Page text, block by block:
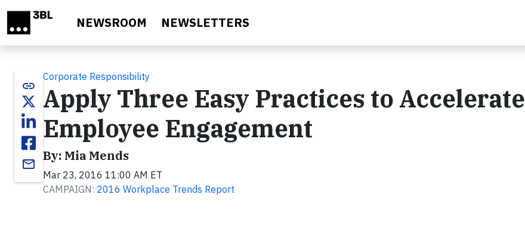
NEWSROOM NEWSLETTERS
link
email
Corporate Responsibility
Apply Three Easy Practices to Accelerate
Employee Engagement
By: Mia Mends
Mar 23, 2016 11:00 AM ET
CAMPAIGN: 2016 Workplace Trends Report